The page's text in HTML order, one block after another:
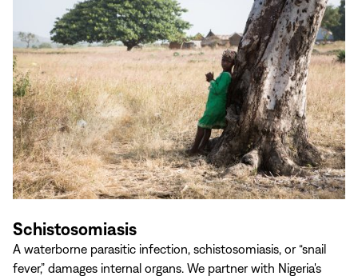
window)
Schistosomiasis
A waterborne parasitic infection, schistosomiasis, or “snail
fever,” damages internal organs. We partner with Nigeria's